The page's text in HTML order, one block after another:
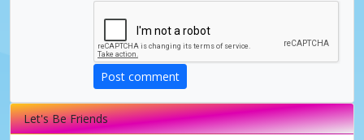
d
e
o
Post comment
Let's Be Friends